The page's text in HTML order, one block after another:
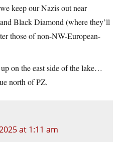
keep our Nazis out near
Black Diamond (where they’ll
those of non-NW-European-
on the east side of the lake…
north of PZ.
at 1:11 am